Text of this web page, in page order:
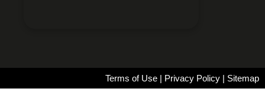
Terms of Use | Privacy Policy | Sitemap